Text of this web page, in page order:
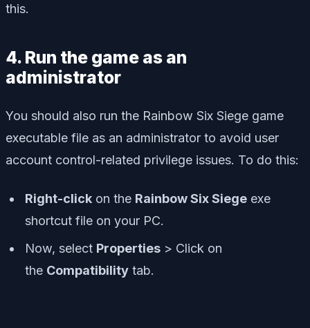
this.
4. Run the game as an
administrator
You should also run the Rainbow Six Siege game
executable file as an administrator to avoid user
account control-related privilege issues. To do this:
Right-click on the Rainbow Six Siege exe
shortcut file on your PC.
Now, select Properties > Click on
the Compatibility tab.